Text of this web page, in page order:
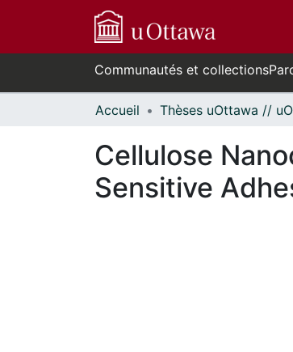
Communautés et collections
Accueil
Cellulose
Sensitive